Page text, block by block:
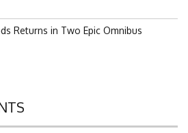
Returns in Two Epic Omnibus